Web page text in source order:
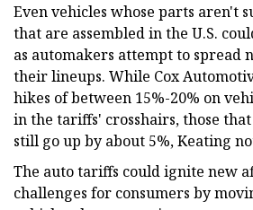
Even vehicles whose parts aren't
that are assembled in the U.S.
as automakers attempt to spread
their lineups. While Cox
hikes of between 15%-20% on
in the tariffs' crosshairs, those
still go up by about 5%, Keating
The auto tariffs could ignite new
challenges for consumers by